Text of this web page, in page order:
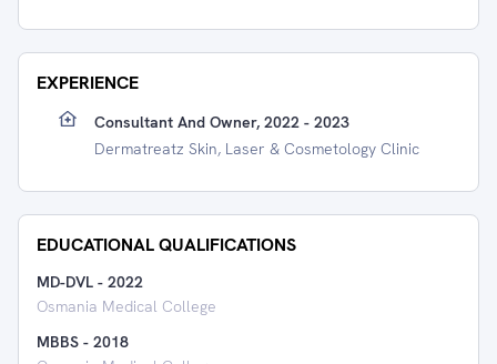
EXPERIENCE
Consultant And Owner, 2022 - 2023
Dermatreatz Skin, Laser & Cosmetology Clinic
EDUCATIONAL QUALIFICATIONS
MD-DVL - 2022
Osmania Medical College
MBBS - 2018